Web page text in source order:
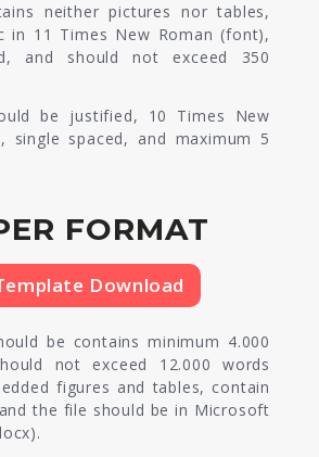
neither pictures nor tables,
in 11 Times New Roman (font),
and should not exceed 350
be justified, 10 Times New
single spaced, and maximum 5
FORMAT
Download
be contains minimum 4.000
not exceed 12.000 words
figures and tables, contain
the file should be in Microsoft